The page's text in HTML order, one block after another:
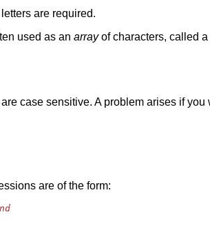
are required.
used as anarrayof characters, called
case sensitive. A problem arises if
are of the form: